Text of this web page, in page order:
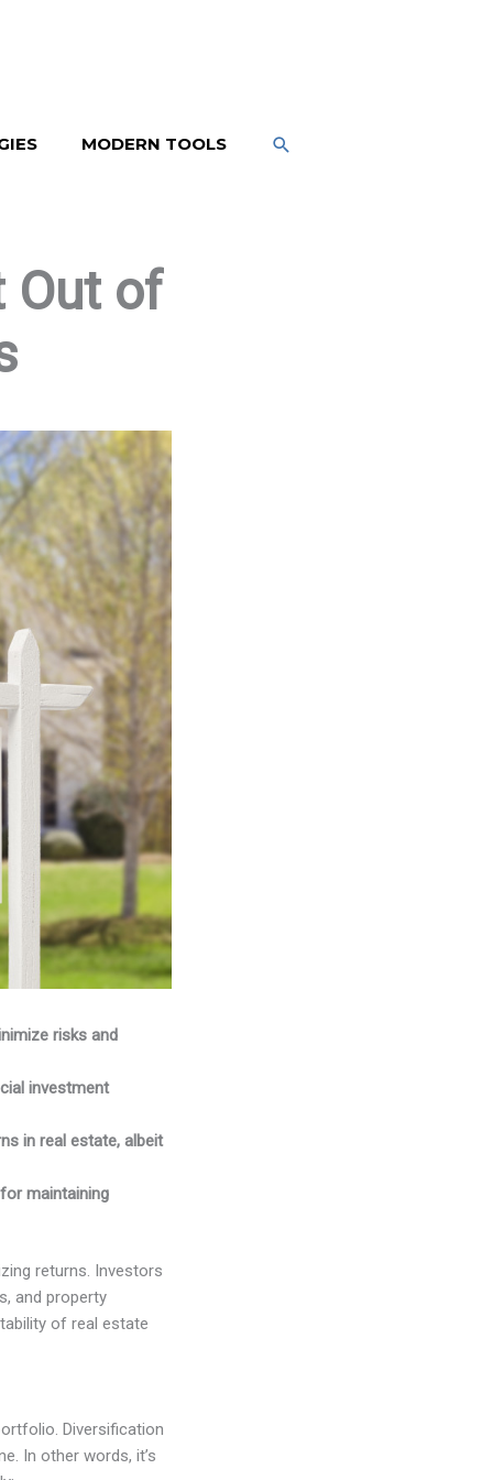
MODERN TOOLS SEARCH
Out of
risks and
investment
in real estate, albeit
maintaining
returns. Investors
and property
of real estate
Diversification
In other words, it’s